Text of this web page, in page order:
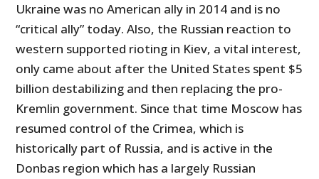
Ukraine was no American ally in 2014 and is no
“critical ally” today. Also, the Russian reaction to
western supported rioting in Kiev, a vital interest,
only came about after the United States spent $5
billion destabilizing and then replacing the pro-
Kremlin government. Since that time Moscow has
resumed control of the Crimea, which is
historically part of Russia, and is active in the
Donbas region which has a largely Russian